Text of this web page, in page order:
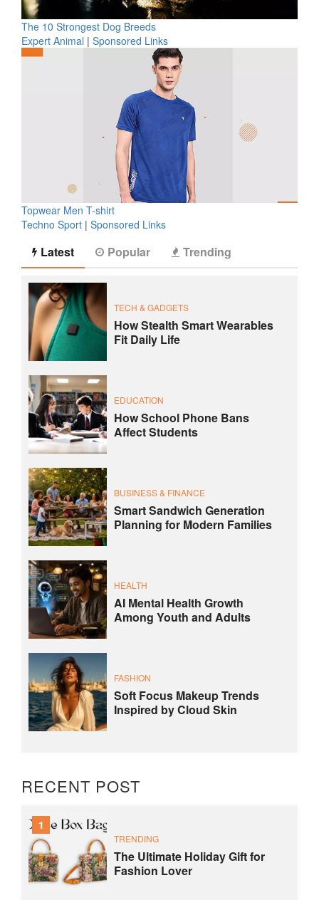
The 10 Strongest Dog Breeds
Expert Animal | Sponsored Links
Topwear Men T-shirt
Techno Sport | Sponsored Links
Latest Popular Trending
TECH & GADGETS
How Stealth Smart Wearables
Fit Daily Life
EDUCATION
How School Phone Bans
Affect Students
BUSINESS & FINANCE
Smart Sandwich Generation
Planning for Modern Families
HEALTH
AI Mental Health Growth
Among Youth and Adults
FASHION
Soft Focus Makeup Trends
Inspired by Cloud Skin
RECENT POST
1
TRENDING
The Ultimate Holiday Gift for
Fashion Lover